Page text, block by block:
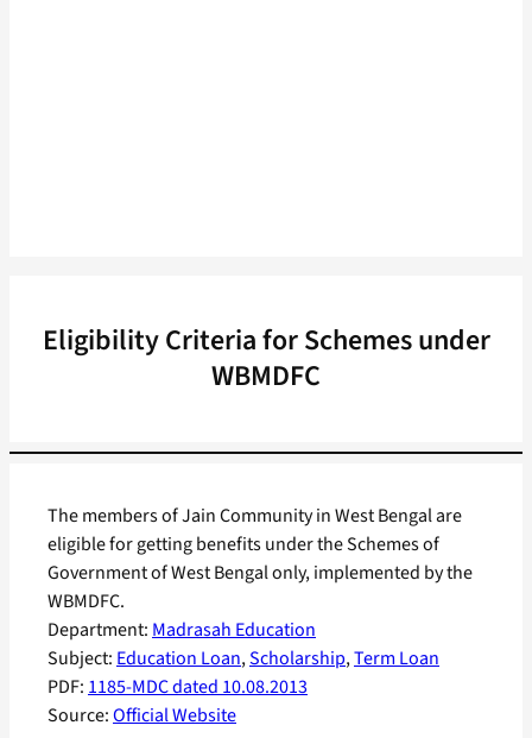
Eligibility Criteria for Schemes under
WBMDFC
Department: Madrasah Education
Subject: Education Loan, Scholarship, Term Loan
PDF: 1185-MDC dated 10.08.2013
Source:Official Website
The members of Jain Community in West Bengal are
eligible for getting benefits under the Schemes of
Government of West Bengal only, implemented by the
WBMDFC.